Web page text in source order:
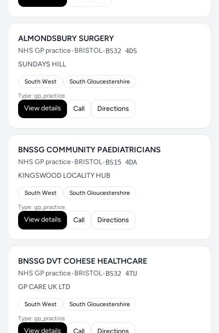
ALMONDSBURY SURGERY
NHS GP practice•BRISTOL•BS32 4DS
SUNDAYS HILL
South West South Gloucestershire
Type: gp_practice
View details Call Directions
BNSSG COMMUNITY PAEDIATRICIANS
NHS GP practice•BRISTOL•BS15 4DA
KINGSWOOD LOCALITY HUB
South West South Gloucestershire
Type: gp_practice
View details Call Directions
BNSSG DVT COHESE HEALTHCARE
NHS GP practice•BRISTOL•BS32 4TU
GP CARE UK LTD
South West South Gloucestershire
Type: gp_practice
View details Call Directions